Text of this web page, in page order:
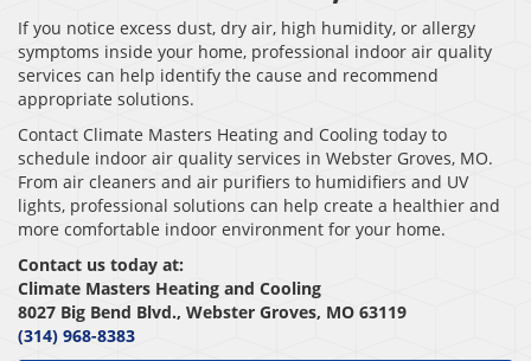
If you notice excess dust, dry air, high humidity, or allergy
symptoms inside your home, professional indoor air quality
services can help identify the cause and recommend
appropriate solutions.
Contact Climate Masters Heating and Cooling today to
schedule indoor air quality services in Webster Groves, MO.
From air cleaners and air purifiers to humidifiers and UV
lights, professional solutions can help create a healthier and
more comfortable indoor environment for your home.
Contact us today at:
Climate Masters Heating and Cooling
8027 Big Bend Blvd., Webster Groves, MO 63119
(314) 968-8383